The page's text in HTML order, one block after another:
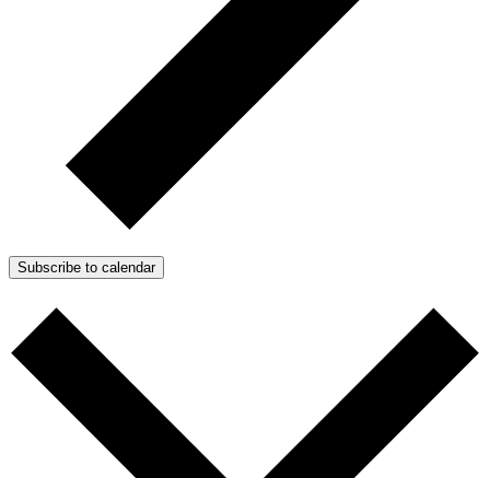
Subscribe to calendar